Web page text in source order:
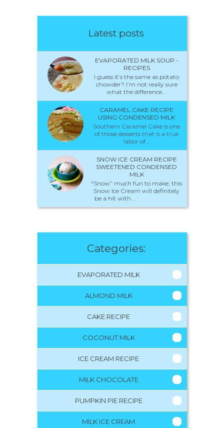
Latest posts
EVAPORATED MILK SOUP -
RECIPES
I guess it’s the same as potato
chowder? I’m not really sure
what the difference...
CARAMEL CAKE RECIPE
USING CONDENSED MILK
Southern Caramel Cake is one
of those desserts that is a true
labor of...
SNOW ICE CREAM RECIPE
SWEETENED CONDENSED
MILK
“Snow” much fun to make, this
Snow Ice Cream will definitely
be a hit with...
Categories:
EVAPORATED MILK
ALMOND MILK
CAKE RECIPE
COCONUT MILK
ICE CREAM RECIPE
MILK CHOCOLATE
PUMPKIN PIE RECIPE
MILK ICE CREAM